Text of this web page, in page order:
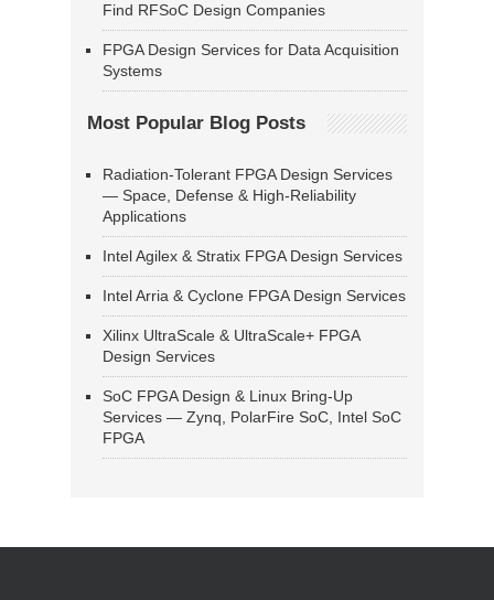
Find RFSoC Design Companies
FPGA Design Services for Data Acquisition
Systems
Most Popular Blog Posts
Radiation-Tolerant FPGA Design Services
— Space, Defense & High-Reliability
Applications
Intel Agilex & Stratix FPGA Design Services
Intel Arria & Cyclone FPGA Design Services
Xilinx UltraScale & UltraScale+ FPGA
Design Services
SoC FPGA Design & Linux Bring-Up
Services — Zynq, PolarFire SoC, Intel SoC
FPGA